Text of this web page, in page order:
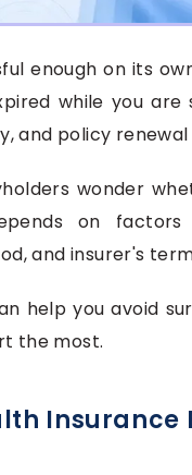
enough on its
while you
and policy
wonder
on
and insurer's
help you avoid
the most.
Insurance